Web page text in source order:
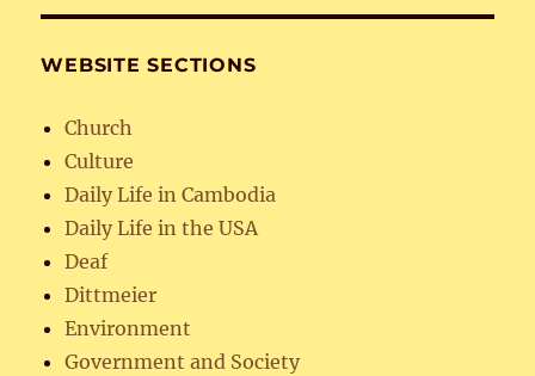
WEBSITE SECTIONS
Church
Culture
Daily Life in Cambodia
Daily Life in the USA
Deaf
Dittmeier
Environment
Government and Society